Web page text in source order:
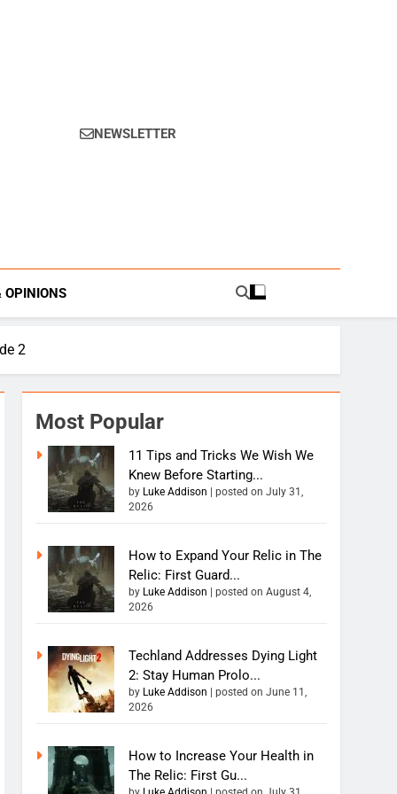
NEWSLETTER
OPINIONS
2
Most Popular
11 Tips and Tricks We Wish We
Knew Before Starting...
by Luke Addison |posted on July 31,
2026
How to Expand Your Relic in The
Relic: First Guard...
by Luke Addison |posted on August 4,
2026
Techland Addresses Dying Light
2: Stay Human Prolo...
by Luke Addison |posted on June 11,
2026
How to Increase Your Health in
The Relic: First Gu...